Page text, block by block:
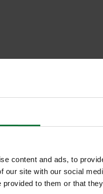
content and ads, to
our site with our social
provided to them or that